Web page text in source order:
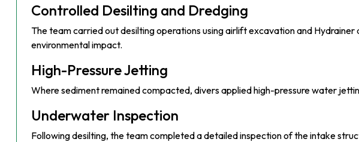
Controlled Desilting and Dredging
The team carried out desilting operations using airlift excavation and
environmental impact.
High-Pressure Jetting
Where sediment remained compacted, divers applied high-pressure water
Underwater Inspection
Following desilting, the team completed a detailed inspection of the intake